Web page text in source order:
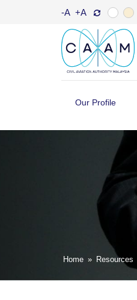
-A +A
Our Profile
Home » Resources